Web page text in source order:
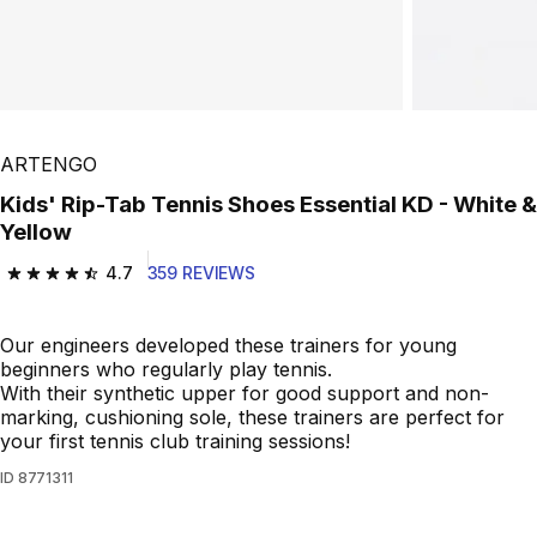
Play Video
ARTENGO
Kids' Rip-Tab Tennis Shoes Essential KD - White &
Yellow
4.7
4.7 out of 5 stars from 359 reviews
359 REVIEWS
Our engineers developed these trainers for young
beginners who regularly play tennis.
With their synthetic upper for good support and non-
marking, cushioning sole, these trainers are perfect for
your first tennis club training sessions!
ID 8771311